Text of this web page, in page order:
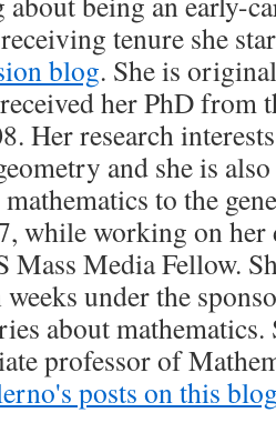
tenure she
blog. She is
her PhD from
Her research
and she is
to the
while working on her
Media Fellow.
under the
about mathematics.
professor of
posts on this